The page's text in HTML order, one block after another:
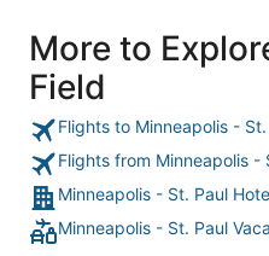
More to
Field
Flights to Minneapolis -
Flights from Minneapolis -
Minneapolis - St. Paul
Minneapolis - St. Paul